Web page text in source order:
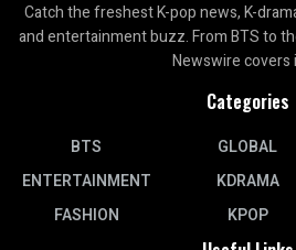
Catch the freshest K-pop news, K-
and entertainment buzz. From BTS to
Newswire covers
Categories
BTS
ENTERTAINMENT
FASHION
GLOBAL
KDRAMA
KPOP